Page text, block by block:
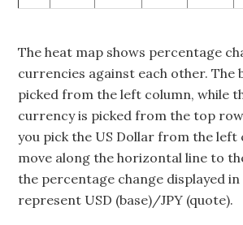
The heat map shows percentage
currencies against each other. The
picked from the left column, while
currency is picked from the top
you pick the US Dollar from the left
move along the horizontal line to
the percentage change displayed
represent USD (base)/JPY (quote).